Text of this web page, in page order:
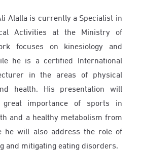
Alalla is currently a Specialist in
Activities at the Ministry of
focuses on kinesiology and
he is a certified International
in the areas of physical
health. His presentation will
importance of sports in
and a healthy metabolism from
he will also address the role of
and mitigating eating disorders.